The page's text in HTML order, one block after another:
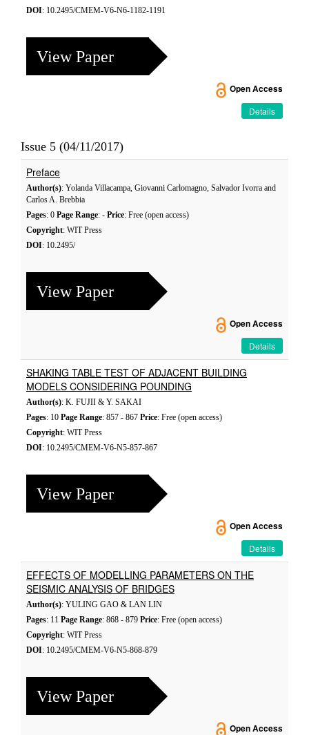
DOI: 10.2495/CMEM-V6-N6-1182-1191
View Paper
Open Access
Details
Issue 5 (04/11/2017)
Preface
Author(s): Yolanda Villacampa, Giovanni Carlomagno, Salvador Ivorra and
Carlos A. Brebbia
Pages: 0 Page Range: - Price: Free (open access)
Copyright: WIT Press
DOI: 10.2495/
View Paper
Open Access
Details
SHAKING TABLE TEST OF ADJACENT BUILDING
MODELS CONSIDERING POUNDING
Author(s): K. FUJII & Y. SAKAI
Pages: 10 Page Range: 857 - 867 Price: Free (open access)
Copyright: WIT Press
DOI: 10.2495/CMEM-V6-N5-857-867
View Paper
Open Access
Details
EFFECTS OF MODELLING PARAMETERS ON THE
SEISMIC ANALYSIS OF BRIDGES
Author(s): YULING GAO & LAN LIN
Pages: 11 Page Range: 868 - 879 Price: Free (open access)
Copyright: WIT Press
DOI: 10.2495/CMEM-V6-N5-868-879
View Paper
Open Access